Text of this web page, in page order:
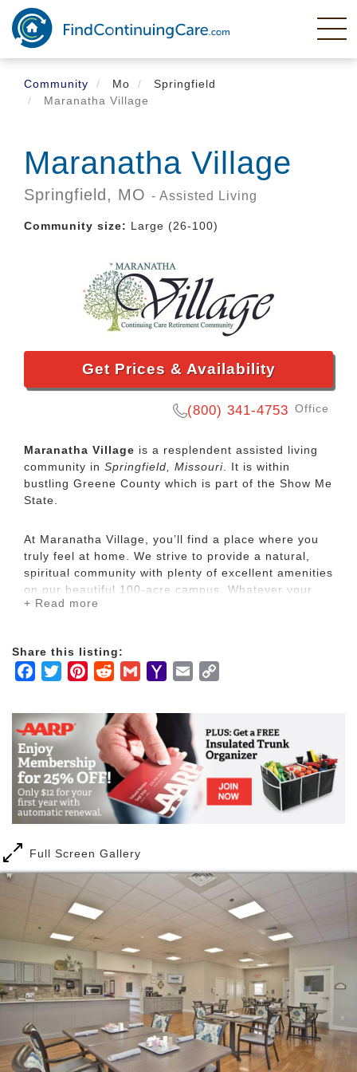
Skip
main
content
Community
Mo
Springfield
Maranatha Village
Maranatha Village
Springfield, MO - Assisted Living
Community size: Large (26-100)
Get Prices & Availability
(800) 341-4753 Office
Maranatha Village is a resplendent assisted living
community in Springfield, Missouri . It is within
bustling Greene County which is part of the Show Me
State.
At Maranatha Village, you’ll find a place where you
truly feel at home. We strive to provide a natural,
spiritual community with plenty of excellent amenities
on our beautiful 100-acre campus. Whatever your
needs are, we’re happy to provide a perfect home
Independent Living
Assisted Living
Long-Term Care
A move to Maranatha Village is a move toward a new
normal. New living quarters, new neighbors, and a
new lifestyle are part of the adventure as one
settles-in to God’s provision for them.
The welcome mat is out, for everyone has walked
and receptivity of neighbors is overwhelming. New
becomes “home.”
Our assisted living community at Maranatha Village
works well for people who no longer feel comfortable
living independently in their own home and desire
assistance with daily living activities and basic care
support in a home-like environment. We promise to
treat you and your loved ones like they’re part of our
family, because we strive to create a caring
community together.
+ Read more
Share this listing:
Facebook
TwitterPinterestRedditGmailYahooEmail
Full Screen Gallery